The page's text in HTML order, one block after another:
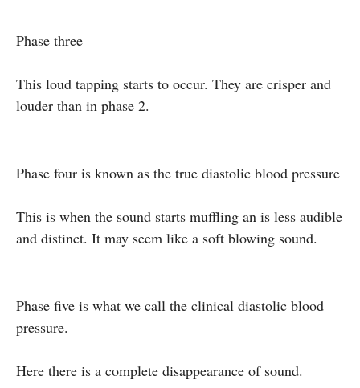
Phase three
This loud tapping starts to occur. They are crisper and
louder than in phase 2.
Phase four is known as the true diastolic blood pressure
This is when the sound starts muffling an is less audible
and distinct. It may seem like a soft blowing sound.
Phase five is what we call the clinical diastolic blood
pressure.
Here there is a complete disappearance of sound.